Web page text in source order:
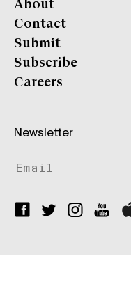
About
Contact
Submit
Subscribe
Careers
Newsletter